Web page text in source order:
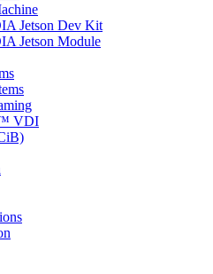
Jetson Dev Kit
Jetson Module
VDI